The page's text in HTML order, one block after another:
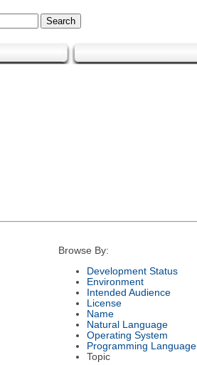
Browse By:
Development Status
Environment
Intended Audience
License
Name
Natural Language
Operating System
Programming Language
Topic